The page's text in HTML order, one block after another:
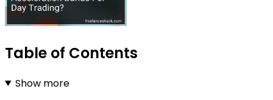
Table of Contents
Show more